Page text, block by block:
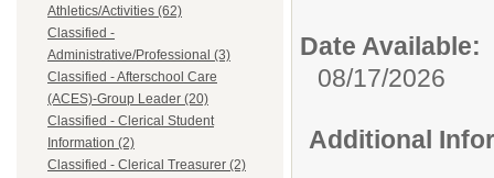
Athletics/Activities (62)
Classified -
Administrative/Professional (3)
Classified - Afterschool Care
(ACES)-Group Leader (20)
Classified - Clerical Student
Information (2)
Classified - Clerical Treasurer (2)
Date Available:
08/17/2026
Additional